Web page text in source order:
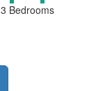
3 Bedrooms